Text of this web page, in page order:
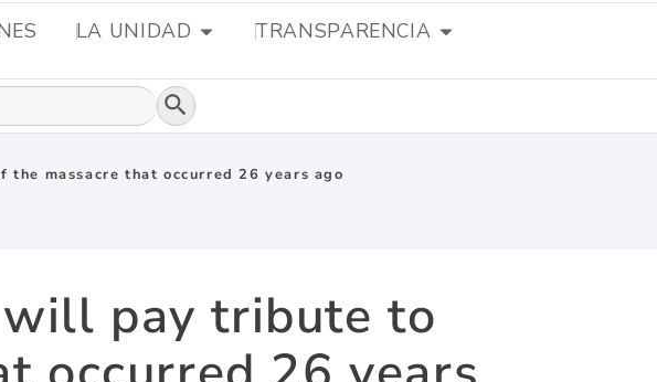
LA UNIDAD TRANSPARENCIA
Botón de búsqueda
massacre that occurred 26 years ago
pay tribute to